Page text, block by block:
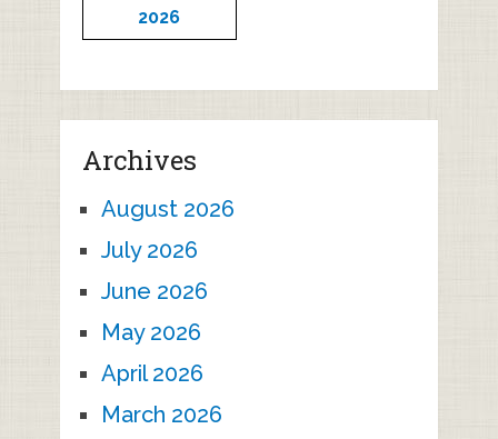
2026
Archives
August 2026
July 2026
June 2026
May 2026
April 2026
March 2026